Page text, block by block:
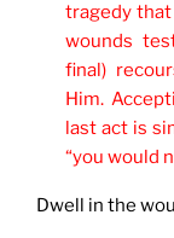
tragedy that
wounds
final)
Him.
last act is
“you would
Dwell in the